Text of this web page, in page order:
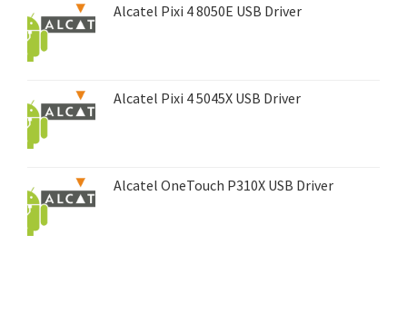
Alcatel Pixi 4 8050E USB Driver
Alcatel Pixi 4 5045X USB Driver
Alcatel OneTouch P310X USB Driver